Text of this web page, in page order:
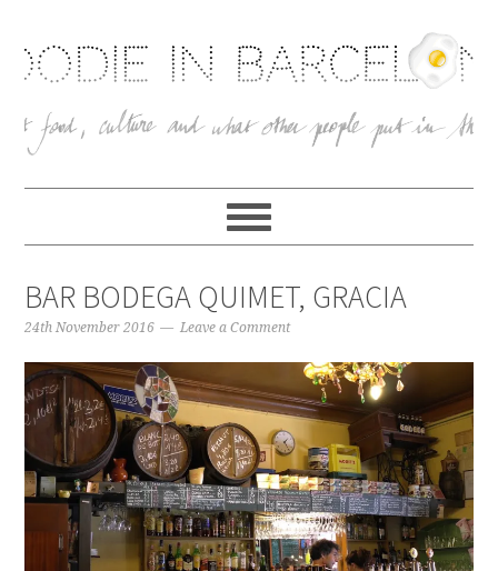
BAR BODEGA QUIMET, GRACIA
24th November 2016 Leave a Comment